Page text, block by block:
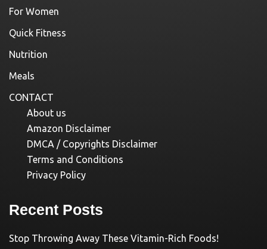
For Women
Quick Fitness
Nutrition
Meals
CONTACT
About us
Amazon Disclaimer
DMCA / Copyrights Disclaimer
Terms and Conditions
Privacy Policy
Recent Posts
Stop Throwing Away These Vitamin-Rich Foods!